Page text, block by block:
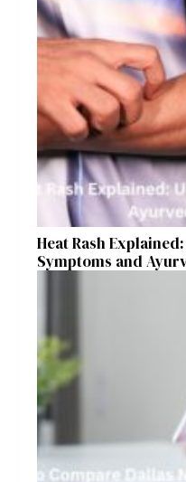
Heat Rash
Symptoms and